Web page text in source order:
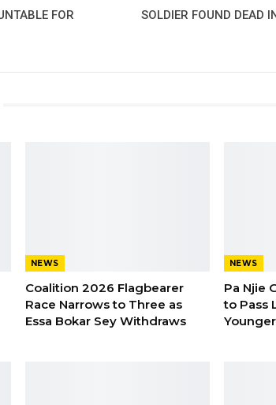
FOR
SOLDIER FOUND DEAD
NEWS
Coalition 2026 Flagbearer
Race Narrows to Three as
Essa Bokar Sey Withdraws
NEWS
Pa Njie
to Pass